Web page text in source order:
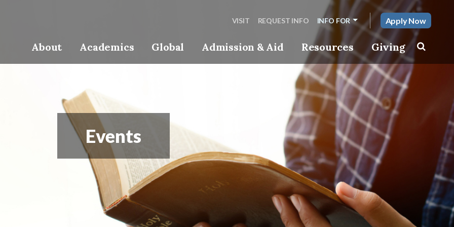
VISIT REQUEST INFO INFO FOR Apply Now
About Academics Global Admission & Aid Resources Giving
Toggle
Events